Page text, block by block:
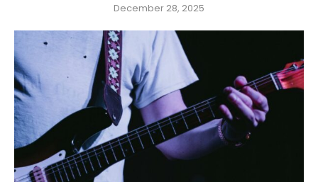
December 28, 2025